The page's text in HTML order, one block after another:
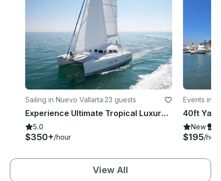
Sailing in Nuevo Vallarta·23 guests
Experience Ultimate Tropical Luxury on 38' Lagoon Catamaran in Nuevo Vallarta
5.0
$350+/hour
Events in
New
$195/hour
View All